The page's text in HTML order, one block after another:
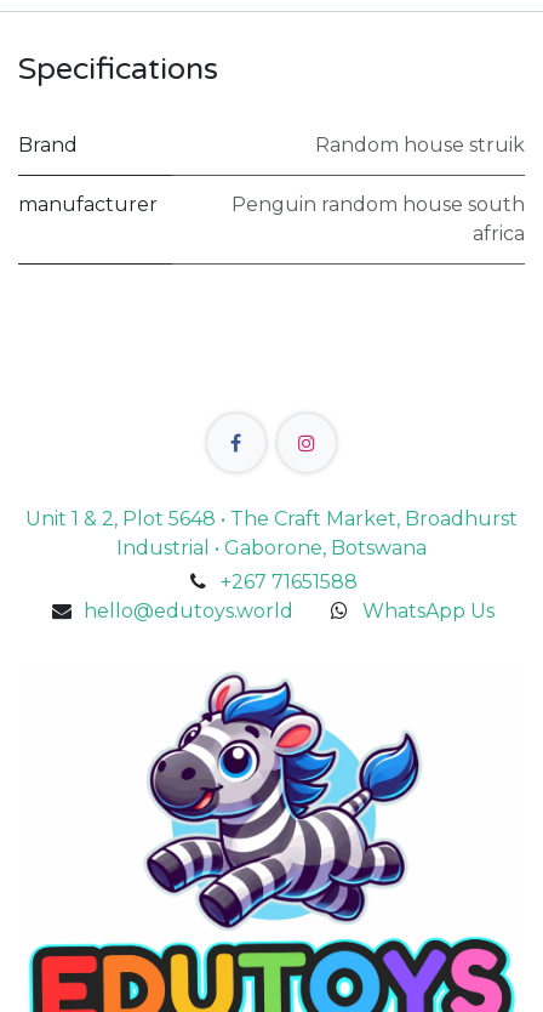
Specifications
Brand Random house struik
manufacturer
Penguin random house south
africa
Unit 1 & 2, Plot 5648 • The Craft Market, Broadhurst
Industrial • Gaborone, Botswana
+267 71651588
hello@edutoys.world
WhatsApp Us